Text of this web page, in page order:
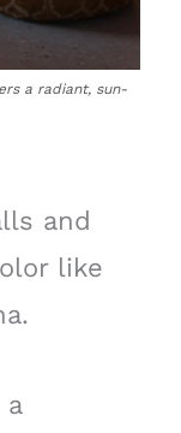
a radiant, sun-
and
like